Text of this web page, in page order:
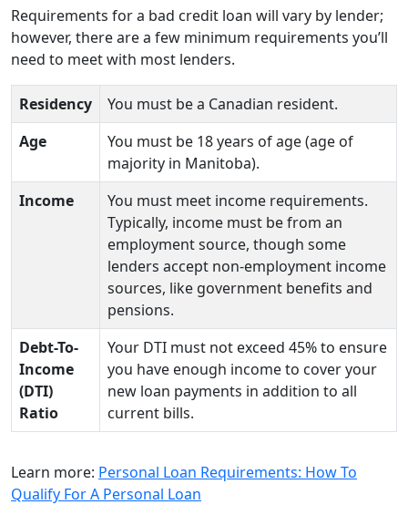
Requirements for a bad credit loan will vary by lender;
however, there are a few minimum requirements you’ll
need to meet with most lenders.
Residency
You must be a Canadian resident.
Age
You must be 18 years of age (age of
majority in Manitoba).
Income
You must meet income requirements.
Typically, income must be from an
employment source, though some
lenders accept non-employment income
sources, like government benefits and
pensions.
Debt-To-
Income
(DTI)
Ratio
Your DTI must not exceed 45% to ensure
you have enough income to cover your
new loan payments in addition to all
current bills.
Learn more: Personal Loan Requirements: How To
Qualify For A Personal Loan